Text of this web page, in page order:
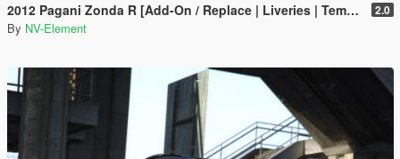
2012 Pagani Zonda R [Add-On / Replace | Liveries | Template] 2.0
By NV-Element